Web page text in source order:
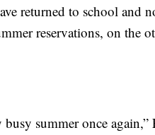
returned to school and
reservations, on the
busy summer once again,”